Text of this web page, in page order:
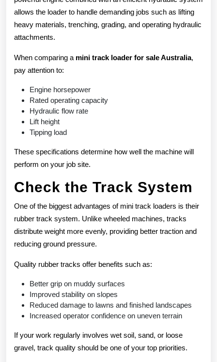
allows the loader to handle demanding jobs such as lifting
heavy materials, trenching, grading, and operating hydraulic
attachments.
When comparing a mini track loader for sale Australia,
pay attention to:
Engine horsepower
Rated operating capacity
Hydraulic flow rate
Lift height
Tipping load
These specifications determine how well the machine will
perform on your job site.
Check the Track System
One of the biggest advantages of mini track loaders is their
rubber track system. Unlike wheeled machines, tracks
distribute weight more evenly, providing better traction and
reducing ground pressure.
Quality rubber tracks offer benefits such as:
Better grip on muddy surfaces
Improved stability on slopes
Reduced damage to lawns and finished landscapes
Increased operator confidence on uneven terrain
If your work regularly involves wet soil, sand, or loose
gravel, track quality should be one of your top priorities.